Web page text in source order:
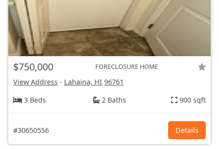
$750,000 FORECLOSURE HOME
View Address - Lahaina, HI 96761
3 Beds
2 Baths 900 sqft
#30650556 Details